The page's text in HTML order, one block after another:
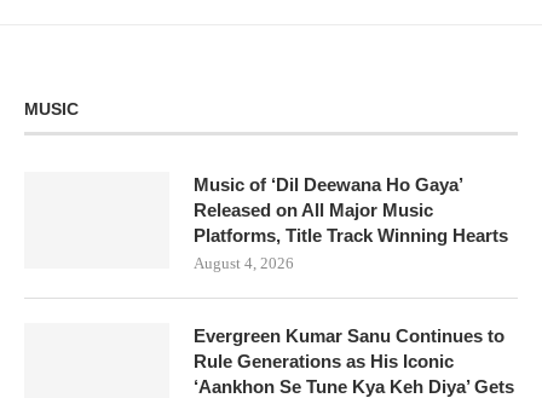
MUSIC
Music of ‘Dil Deewana Ho Gaya’
Released on All Major Music
Platforms, Title Track Winning Hearts
August 4, 2026
Evergreen Kumar Sanu Continues to
Rule Generations as His Iconic
‘Aankhon Se Tune Kya Keh Diya’ Gets